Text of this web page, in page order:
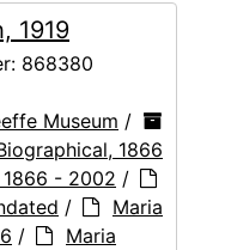
1919
868380
Museum /
1866
- 2002 /
/
Maria
/
Maria